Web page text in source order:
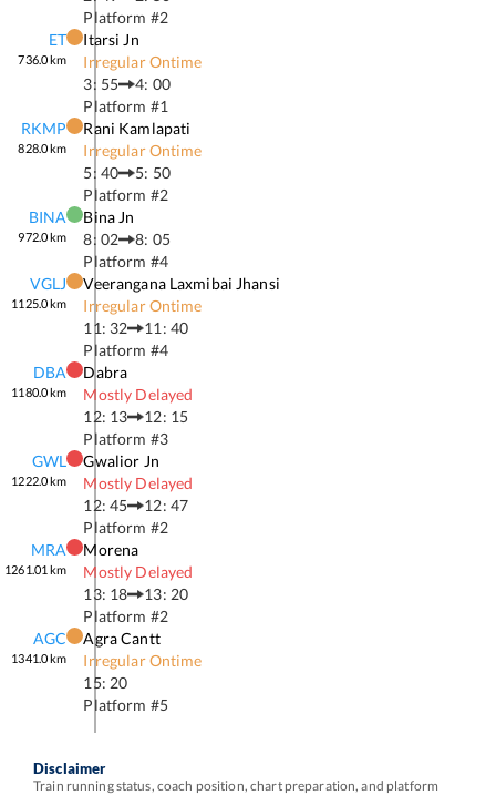
Platform #2
ET
736.0km
Itarsi Jn
Irregular Ontime
3: 55
4: 00
Platform #1
RKMP
828.0km
Rani Kamlapati
Irregular Ontime
5: 40
5: 50
Platform #2
BINA
972.0km
Bina Jn
8: 02
8: 05
Platform #4
VGLJ
1125.0km
Veerangana Laxmibai Jhansi
Irregular Ontime
11: 32
11: 40
Platform #4
DBA
1180.0km
Dabra
Mostly Delayed
12: 13
12: 15
Platform #3
GWL
1222.0km
Gwalior Jn
Mostly Delayed
12: 45
12: 47
Platform #2
MRA
1261.01 km
Morena
Mostly Delayed
13: 18
13: 20
Platform #2
AGC
1341.0km
Agra Cantt
Irregular Ontime
15: 20
Platform #5
Disclaimer
Train running status, coach position, chart preparation, and platform